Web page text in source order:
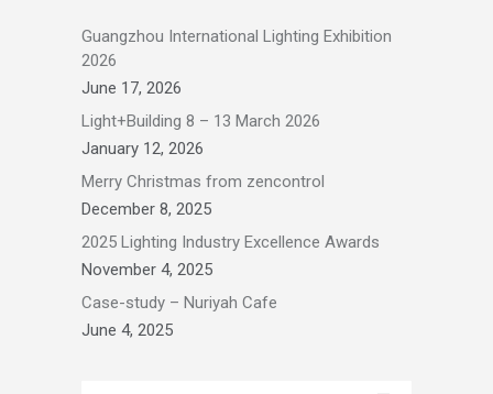
Guangzhou International Lighting Exhibition
2026
June 17, 2026
Light+Building 8 – 13 March 2026
January 12, 2026
Merry Christmas from zencontrol
December 8, 2025
2025 Lighting Industry Excellence Awards
November 4, 2025
Case-study – Nuriyah Cafe
June 4, 2025